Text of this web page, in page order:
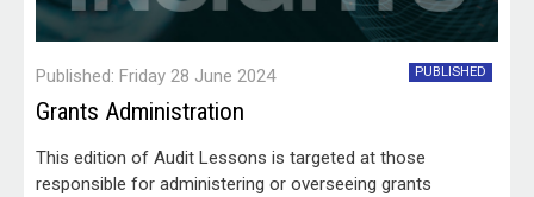
Published: Friday 28 June 2024 PUBLISHED
Grants Administration
This edition of Audit Lessons is targeted at those
responsible for administering or overseeing grants